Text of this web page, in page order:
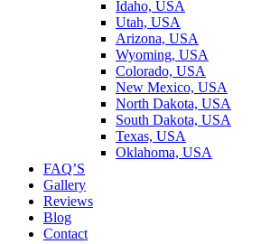
Idaho, USA
Utah, USA
Arizona, USA
Wyoming, USA
Colorado, USA
New Mexico, USA
North Dakota, USA
South Dakota, USA
Texas, USA
Oklahoma, USA
FAQ’S
Gallery
Reviews
Blog
Contact